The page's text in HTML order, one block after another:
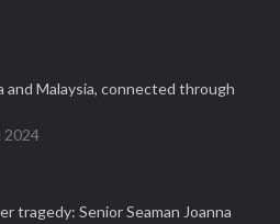
and Malaysia, connected through
2024
tragedy: Senior Seaman Joanna